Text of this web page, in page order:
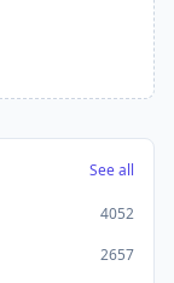
See all
4052
2657